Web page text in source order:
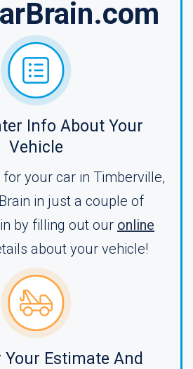
Info About Your
Vehicle
your car in Timberville,
in just a couple of
by filling out our online
about your vehicle!
Your Estimate And